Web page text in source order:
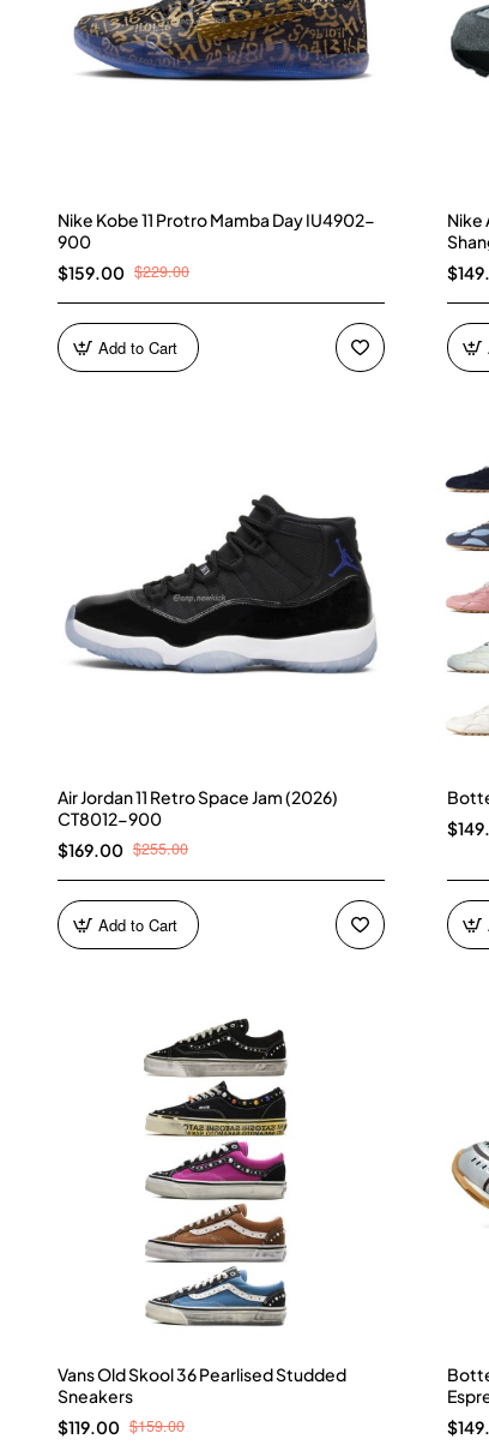
Nike Kobe 11 Protro Mamba Day IU4902-
900
$159.00 $229.00
Add to Cart
Nike
Air Jordan 11 Retro Space Jam (2026)
CT8012-900
$169.00 $255.00
Add to Cart
Vans Old Skool 36 Pearlised Studded
Sneakers
$119.00 $159.00